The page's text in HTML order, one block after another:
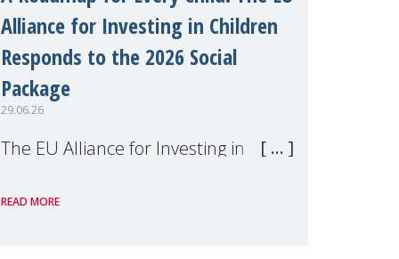
Alliance for Investing in Children
Responds to the 2026 Social
Package
29.06.26
The EU Alliance for Investing in
member, has welcomed the
READ MORE